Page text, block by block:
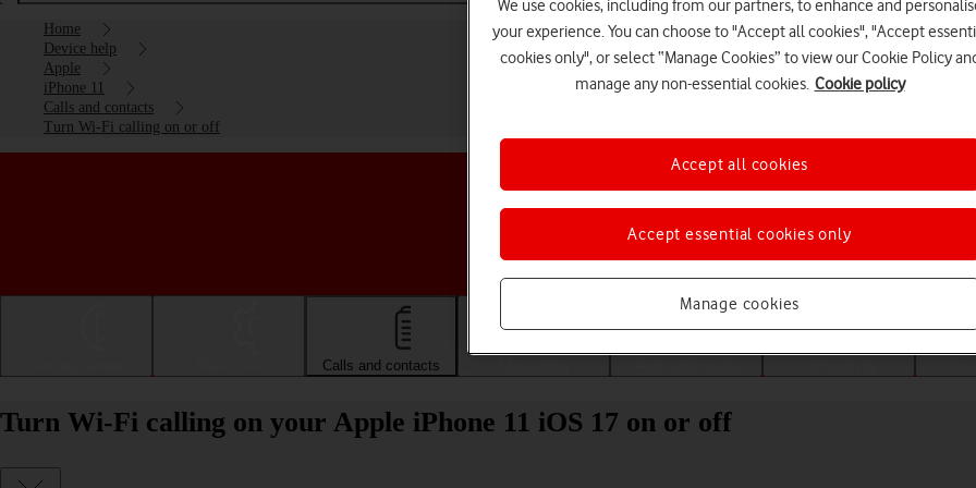
Home
Device help
Apple
iPhone 11
Calls and contacts
Turn Wi-Fi calling on or off
Choose a help topic
Calls and contacts
Turn Wi-Fi calling on your Apple iPhone 11 iOS 17 on or off
We use cookies, including from our partners, to enhance and
your experience. You can choose to "Accept all cookies", "Accept
cookies only", or select “Manage Cookies” to view our Cookie Policy
manage any non-essential cookies. Cookie policy
Manage cookies
Accept essential cookies only
Accept all cookies